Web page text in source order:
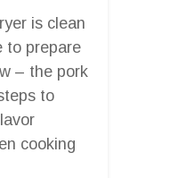
is clean
to prepare
– the pork
to
cooking